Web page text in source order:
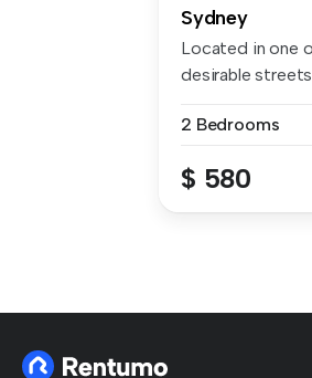
Sydney
Located in one
desirable
2 Bedrooms
$ 580